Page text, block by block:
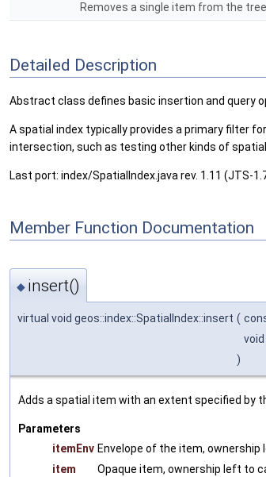
Removes a single item from the
Detailed Description
Abstract class defines basic insertion and query
A spatial index typically provides a primary filter
intersection, such as testing other kinds of
Last port: index/SpatialIndex.java rev. 1.11 (JTS-
Member Function Documentation
◆ insert()
virtual void geos::index::SpatialIndex::insert (
)
Adds a spatial item with an extent specified by
Parameters
itemEnv Envelope of the item, ownership
item
Opaque item, ownership left to